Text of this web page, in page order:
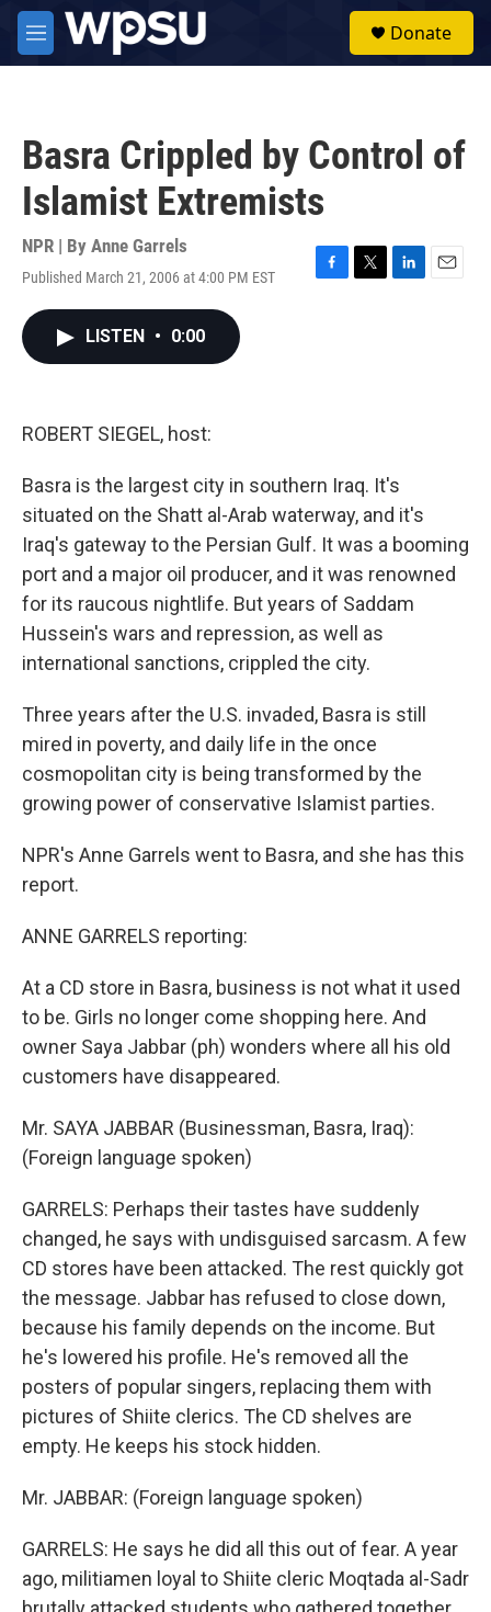
Skip to main content
M
e
Donate
Basra Crippled by Control of
Islamist Extremists
NPR | By Anne Garrels
Published March 21, 2006 at 4:00 PM EST
F
T
L
E
LISTEN • 0:00
ROBERT SIEGEL, host:
Basra is the largest city in southern Iraq. It's
situated on the Shatt al-Arab waterway, and it's
Iraq's gateway to the Persian Gulf. It was a booming
port and a major oil producer, and it was renowned
for its raucous nightlife. But years of Saddam
Hussein's wars and repression, as well as
international sanctions, crippled the city.
Three years after the U.S. invaded, Basra is still
mired in poverty, and daily life in the once
cosmopolitan city is being transformed by the
growing power of conservative Islamist parties.
NPR's Anne Garrels went to Basra, and she has this
report.
ANNE GARRELS reporting:
At a CD store in Basra, business is not what it used
to be. Girls no longer come shopping here. And
owner Saya Jabbar (ph) wonders where all his old
customers have disappeared.
Mr. SAYA JABBAR (Businessman, Basra, Iraq):
(Foreign language spoken)
GARRELS: Perhaps their tastes have suddenly
changed, he says with undisguised sarcasm. A few
CD stores have been attacked. The rest quickly got
the message. Jabbar has refused to close down,
because his family depends on the income. But
he's lowered his profile. He's removed all the
posters of popular singers, replacing them with
pictures of Shiite clerics. The CD shelves are
empty. He keeps his stock hidden.
Mr. JABBAR: (Foreign language spoken)
GARRELS: He says he did all this out of fear. A year
ago, militiamen loyal to Shiite cleric Moqtada al-Sadr